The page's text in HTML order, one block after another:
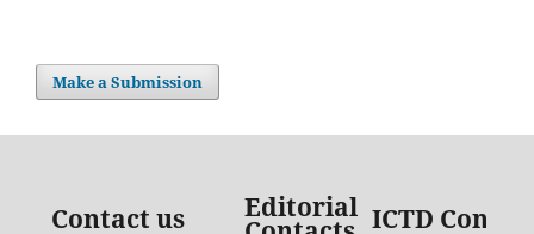
Make a Submission
Contact us Editorial ICTD